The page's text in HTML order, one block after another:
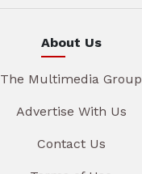
About Us
The Multimedia Group
Advertise With Us
Contact Us